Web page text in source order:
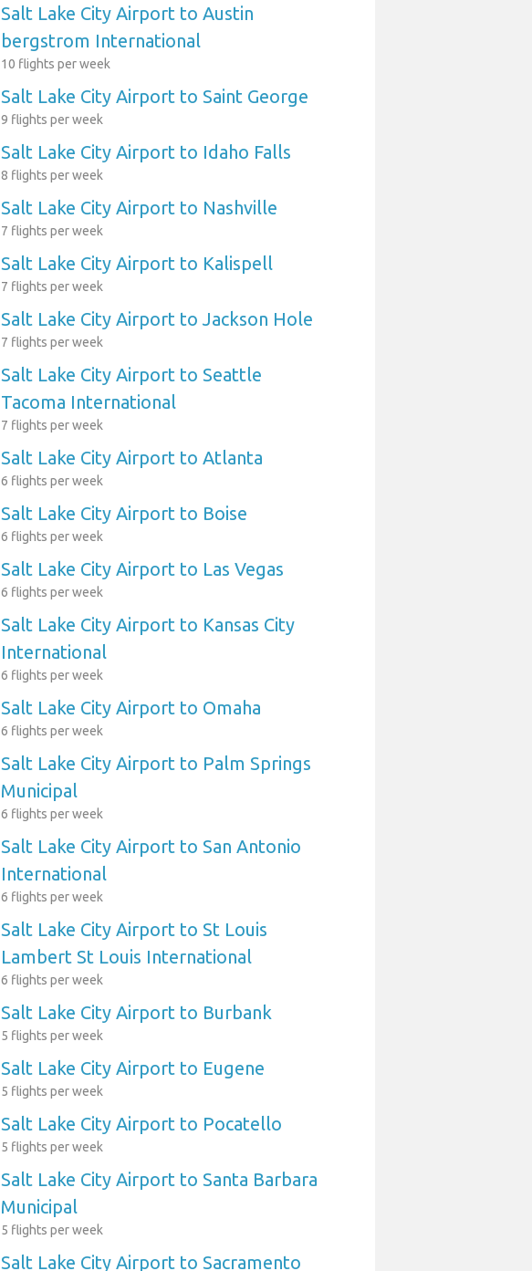
Salt Lake City Airport to Austin
bergstrom International
10 flights per week
Salt Lake City Airport to Saint George
9 flights per week
Salt Lake City Airport to Idaho Falls
8 flights per week
Salt Lake City Airport to Nashville
7 flights per week
Salt Lake City Airport to Kalispell
7 flights per week
Salt Lake City Airport to Jackson Hole
7 flights per week
Salt Lake City Airport to Seattle
Tacoma International
7 flights per week
Salt Lake City Airport to Atlanta
6 flights per week
Salt Lake City Airport to Boise
6 flights per week
Salt Lake City Airport to Las Vegas
6 flights per week
Salt Lake City Airport to Kansas City
International
6 flights per week
Salt Lake City Airport to Omaha
6 flights per week
Salt Lake City Airport to Palm Springs
Municipal
6 flights per week
Salt Lake City Airport to San Antonio
International
6 flights per week
Salt Lake City Airport to St Louis
Lambert St Louis International
6 flights per week
Salt Lake City Airport to Burbank
5 flights per week
Salt Lake City Airport to Eugene
5 flights per week
Salt Lake City Airport to Pocatello
5 flights per week
Salt Lake City Airport to Santa Barbara
Municipal
5 flights per week
Salt Lake City Airport to Sacramento